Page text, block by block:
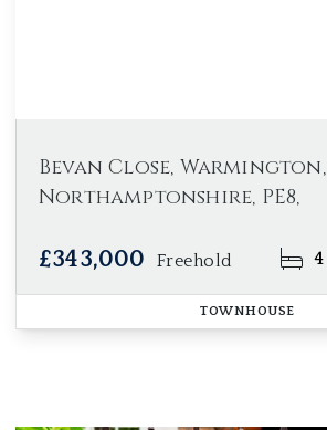
Bevan Close, Warmington,
Northamptonshire, PE8,
£343,000 Freehold 4
TOWNHOUSE